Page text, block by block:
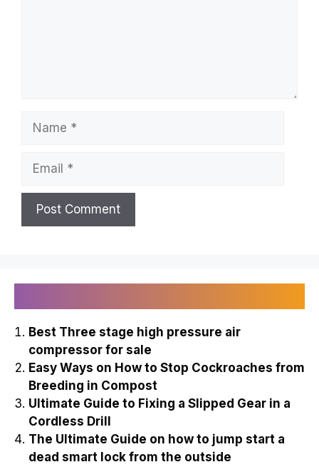
Name
Email
Best Three stage high pressure air
compressor for sale
Easy Ways on How to Stop Cockroaches from
Breeding in Compost
Ultimate Guide to Fixing a Slipped Gear in a
Cordless Drill
The Ultimate Guide on how to jump start a
dead smart lock from the outside